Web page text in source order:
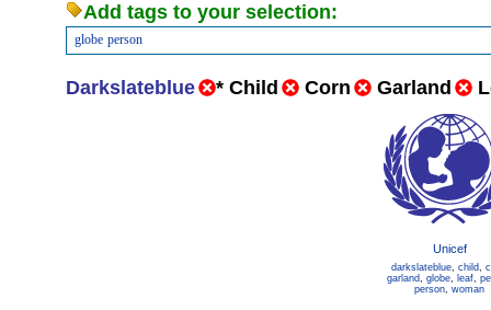
Add tags to your selection:
globe person
Darkslateblue * Child Corn Garland
Unicef
darkslateblue, child,
garland, globe, leaf,
person, woman